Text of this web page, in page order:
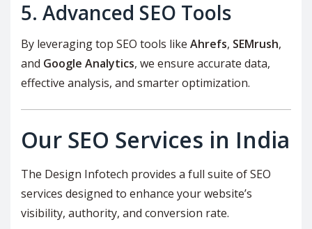
5. Advanced SEO Tools
By leveraging top SEO tools like Ahrefs, SEMrush,
and Google Analytics, we ensure accurate data,
effective analysis, and smarter optimization.
Our SEO Services in India
The Design Infotech provides a full suite of SEO
services designed to enhance your website’s
visibility, authority, and conversion rate.